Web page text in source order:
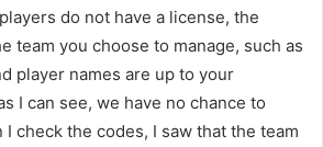
do not have a license, the
team you choose to manage, such as
player names are up to your
I can see, we have no chance to
I check the codes, I saw that the team